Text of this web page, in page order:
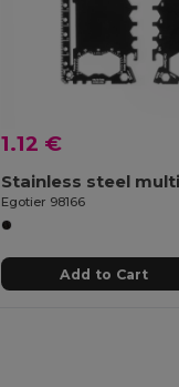
1.12 €
Egotier 98166
Add to Cart